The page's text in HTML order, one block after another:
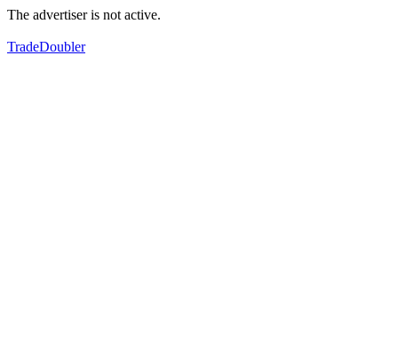
The advertiser is not active.
TradeDoubler